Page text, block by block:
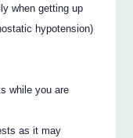
when getting up
hypotension)
while you are
as it may